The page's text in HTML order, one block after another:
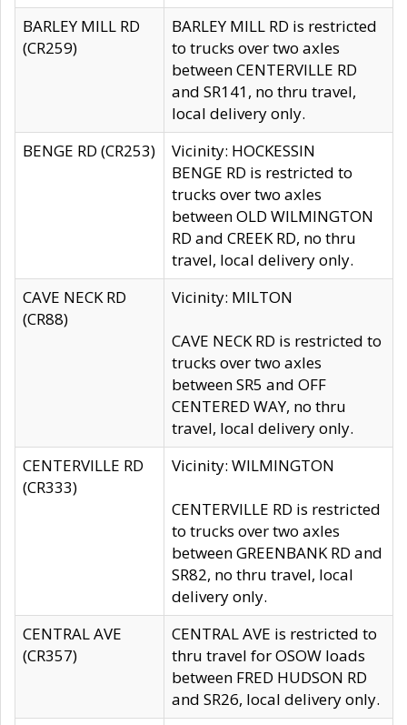
BARLEY MILL RD
(CR259)
BARLEY MILL RD is restricted
to trucks over two axles
between CENTERVILLE RD
and SR141, no thru travel,
local delivery only.
BENGE RD (CR253)
Vicinity: HOCKESSIN
BENGE RD is restricted to
trucks over two axles
between OLD WILMINGTON
RD and CREEK RD, no thru
travel, local delivery only.
CAVE NECK RD
(CR88)
Vicinity: MILTON
CAVE NECK RD is restricted to
trucks over two axles
between SR5 and OFF
CENTERED WAY, no thru
travel, local delivery only.
CENTERVILLE RD
(CR333)
Vicinity: WILMINGTON
CENTERVILLE RD is restricted
to trucks over two axles
between GREENBANK RD and
SR82, no thru travel, local
delivery only.
CENTRAL AVE
(CR357)
CENTRAL AVE is restricted to
thru travel for OSOW loads
between FRED HUDSON RD
and SR26, local delivery only.